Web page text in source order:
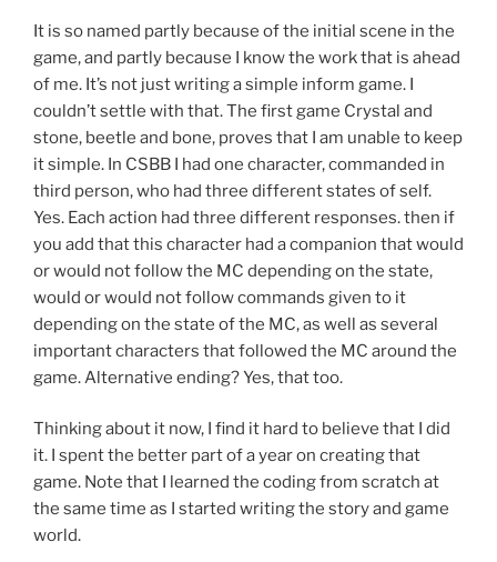
It is so named partly because of the initial scene in the
game, and partly because I know the work that is ahead
of me. It’s not just writing a simple inform game. I
couldn’t settle with that. The first game Crystal and
stone, beetle and bone, proves that I am unable to keep
it simple. In CSBB I had one character, commanded in
third person, who had three different states of self.
Yes. Each action had three different responses. then if
you add that this character had a companion that would
or would not follow the MC depending on the state,
would or would not follow commands given to it
depending on the state of the MC, as well as several
important characters that followed the MC around the
game. Alternative ending? Yes, that too.
Thinking about it now, I find it hard to believe that I did
it. I spent the better part of a year on creating that
game. Note that I learned the coding from scratch at
the same time as I started writing the story and game
world.